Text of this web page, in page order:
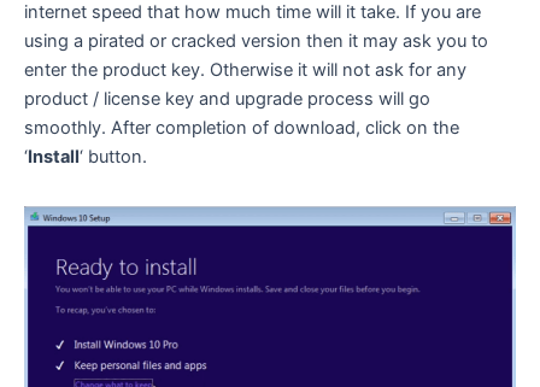
internet speed that how much time will it take. If you are
using a pirated or cracked version then it may ask you to
enter the product key. Otherwise it will not ask for any
product / license key and upgrade process will go
smoothly. After completion of download, click on the
‘Install‘ button.